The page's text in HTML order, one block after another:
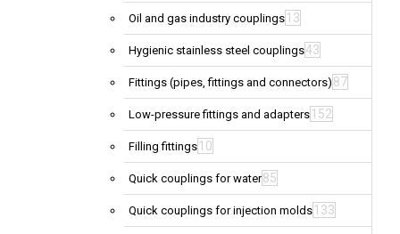
Oil and gas industry couplings 13
Hygienic stainless steel couplings43
Fittings (pipes, fittings and connectors) 87
Low-pressure fittings and adapters 152
Filling fittings 10
Quick couplings for water85
Quick couplings for injection molds 133